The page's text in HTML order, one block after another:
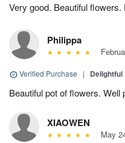
Very good. Beautiful flowers.
Philippa
Verified Purchase | Delightful
Beautiful pot of flowers. Well
XIAOWEN
May